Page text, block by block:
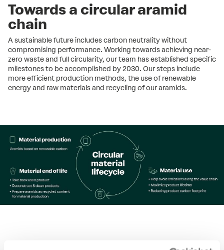
Towards a circular aramid
chain
A sustainable future includes carbon neutrality without
compromising performance. Working towards achieving near-
zero waste and full circularity, our team has established specific
milestones to be accomplished by 2030. Our steps include
more efficient production methods, the use of renewable
energy and raw materials and recycling of our aramids.